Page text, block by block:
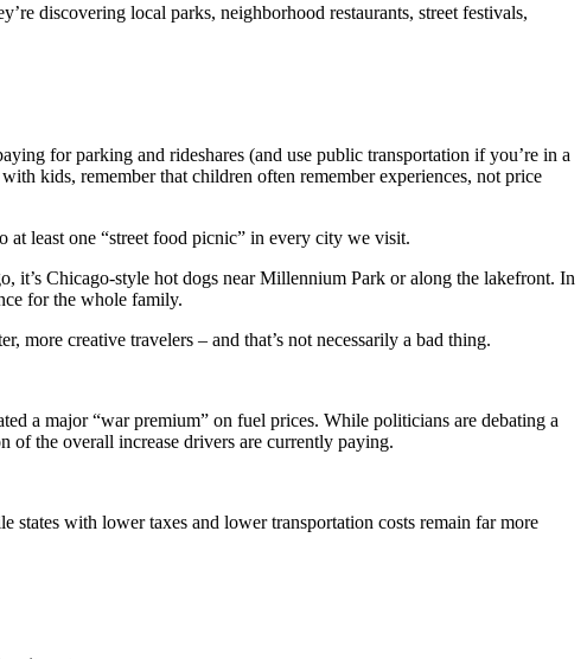
discovering local parks, neighborhood restaurants, street festivals,
for parking and rideshares (and use public transportation if you’re in a
kids, remember that children often remember experiences, not price
least one “street food picnic” in every city we visit.
Chicago-style hot dogs near Millennium Park or along the lakefront. In
for the whole family.
more creative travelers – and that’s not necessarily a bad thing.
a major “war premium” on fuel prices. While politicians are debating a
of the overall increase drivers are currently paying.
states with lower taxes and lower transportation costs remain far more